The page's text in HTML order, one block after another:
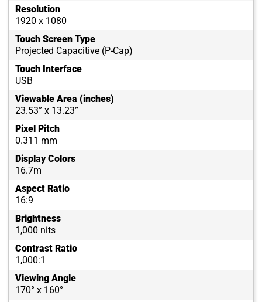
Resolution
1920 x 1080
Touch Screen Type
Projected Capacitive (P-Cap)
Touch Interface
USB
Viewable Area (inches)
23.53” x 13.23”
Pixel Pitch
0.311 mm
Display Colors
16.7m
Aspect Ratio
16:9
Brightness
1,000 nits
Contrast Ratio
1,000:1
Viewing Angle
170° x 160°